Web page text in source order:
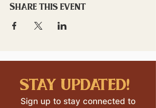
Share this event
stay updated!
Sign up to stay connected to